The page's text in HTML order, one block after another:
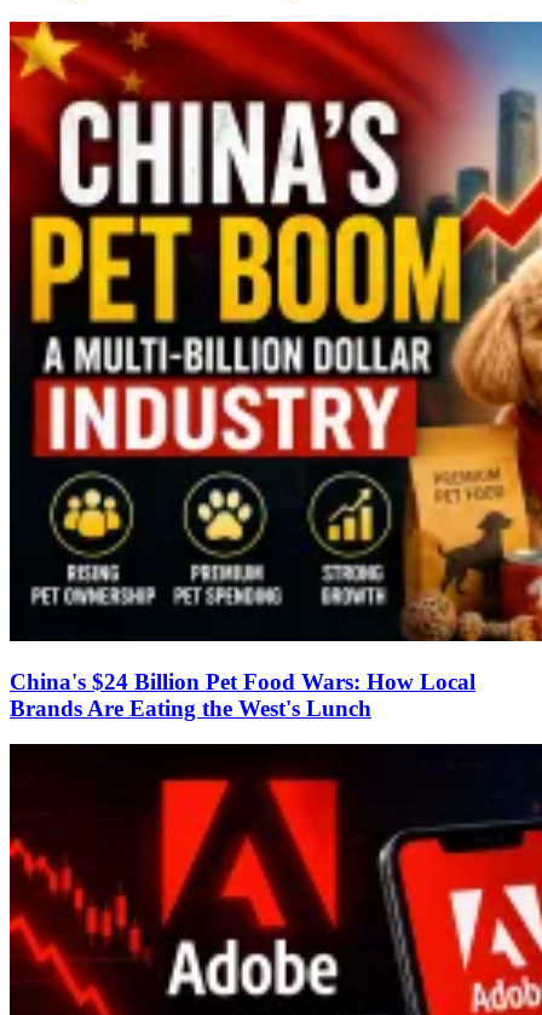
China's $24 Billion Pet Food Wars: How Local
Brands Are Eating the West's Lunch